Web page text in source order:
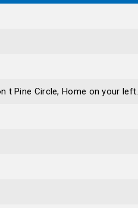
t Pine Circle, Home on your left.